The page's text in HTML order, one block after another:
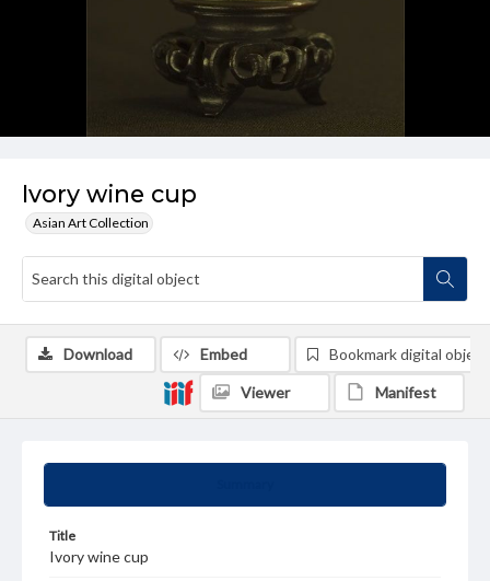
Ivory wine cup
Asian Art Collection
Title
Ivory wine cup
Download Embed Bookmark digital object
Viewer Manifest